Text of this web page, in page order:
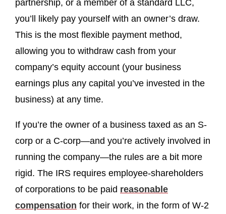
partnership, or a member of a standard LLC,
you’ll likely pay yourself with an owner’s draw.
This is the most flexible payment method,
allowing you to withdraw cash from your
company’s equity account (your business
earnings plus any capital you’ve invested in the
business) at any time.
If you’re the owner of a business taxed as an S-
corp or a C-corp—and you’re actively involved in
running the company—the rules are a bit more
rigid. The IRS requires employee-shareholders
of corporations to be paid reasonable
compensation for their work, in the form of W-2